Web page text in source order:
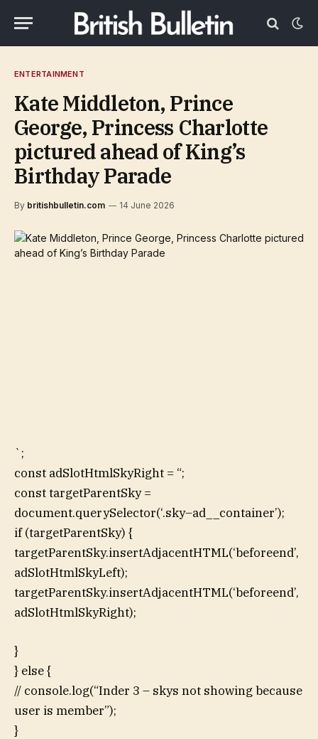
ENTERTAINMENT
Kate Middleton, Prince
George, Princess Charlotte
pictured ahead of King’s
Birthday Parade
By britishbulletin.com 14 June 2026
`;
const adSlotHtmlSkyRight = “;
const targetParentSky =
document.querySelector(‘.sky–ad__container’);
if (targetParentSky) {
targetParentSky.insertAdjacentHTML(‘beforeend’,
adSlotHtmlSkyLeft);
targetParentSky.insertAdjacentHTML(‘beforeend’,
adSlotHtmlSkyRight);
}
} else {
// console.log(“Inder 3 – skys not showing because
user is member”);
}